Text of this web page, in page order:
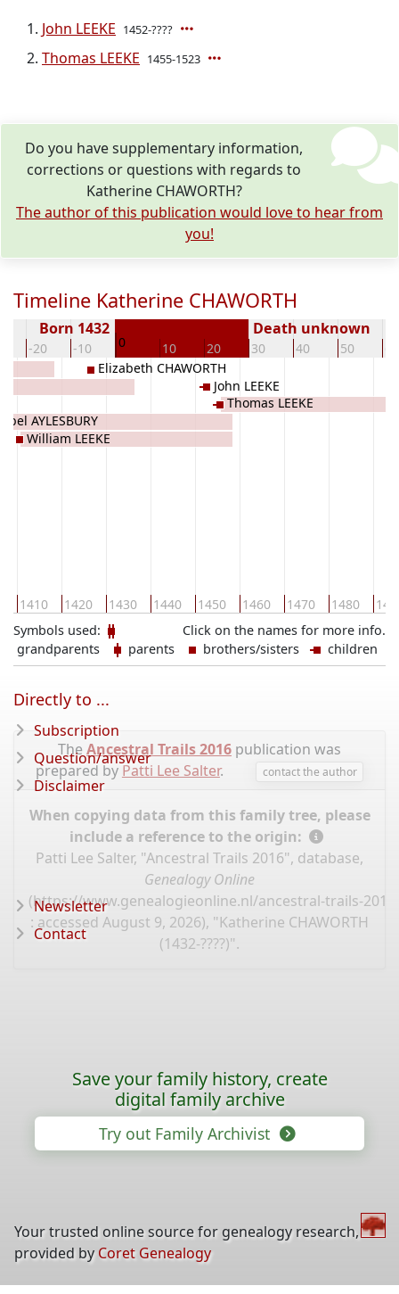
John LEEKE 1452-????
Thomas LEEKE 1455-1523
Do you have supplementary information,
corrections or questions with regards to
Katherine CHAWORTH?
The author of this publication would love to hear from
you!
Timeline Katherine CHAWORTH
-20 -10 0 10 20 30 40 50
Born 1432 Death unknown
1410 1420 1430 1440 1450 1460 1470 1480
AYLESBURY
William LEEKE
Elizabeth CHAWORTH
John LEEKE
Thomas LEEKE
Click on the names for more info.
Symbols used:
grandparents
parents brothers/sisters children
The Ancestral Trails 2016 publication was
prepared by Patti Lee Salter. contact the author
When copying data from this family tree, please
include a reference to the origin:
Patti Lee Salter, "Ancestral Trails 2016", database,
Genealogy Online
(https://www.genealogieonline.nl/ancestral-trails-
: accessed August 9, 2026), "Katherine CHAWORTH
(1432-????)".
Directly to ...
Subscription
Question/answer
Disclaimer
Newsletter
Contact
Save your family history, create
digital family archive
Try out Family Archivist
Your trusted online source for genealogy research,
provided by Coret Genealogy